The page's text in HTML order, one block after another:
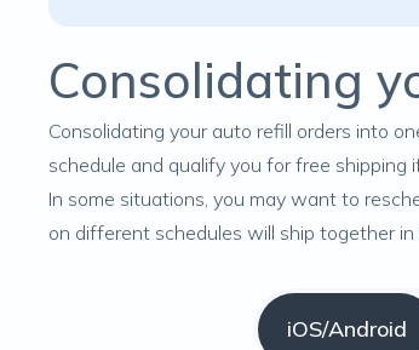
Consolidating
Consolidating your auto refill orders into
schedule and qualify you for free shipping
In some situations, you may want to
on different schedules will ship together
iOS/Android